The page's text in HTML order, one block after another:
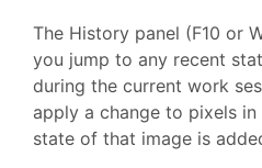
The History panel (F10 or
you jump to any recent
during the current work
apply a change to pixels
state of that image is